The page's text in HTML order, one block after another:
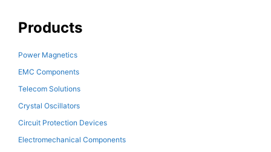
Products
Power Magnetics
EMC Components
Telecom Solutions
Crystal Oscillators
Circuit Protection Devices
Electromechanical Components